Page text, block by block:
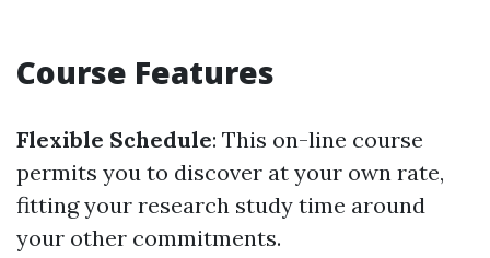
Course Features
Flexible Schedule: This on-line course
permits you to discover at your own rate,
fitting your research study time around
your other commitments.